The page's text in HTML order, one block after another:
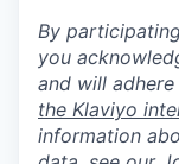
By
you
and will
the Klaviyo
information